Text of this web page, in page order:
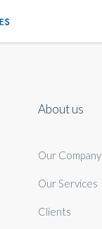
About us
Our Company
Our Services
Clients